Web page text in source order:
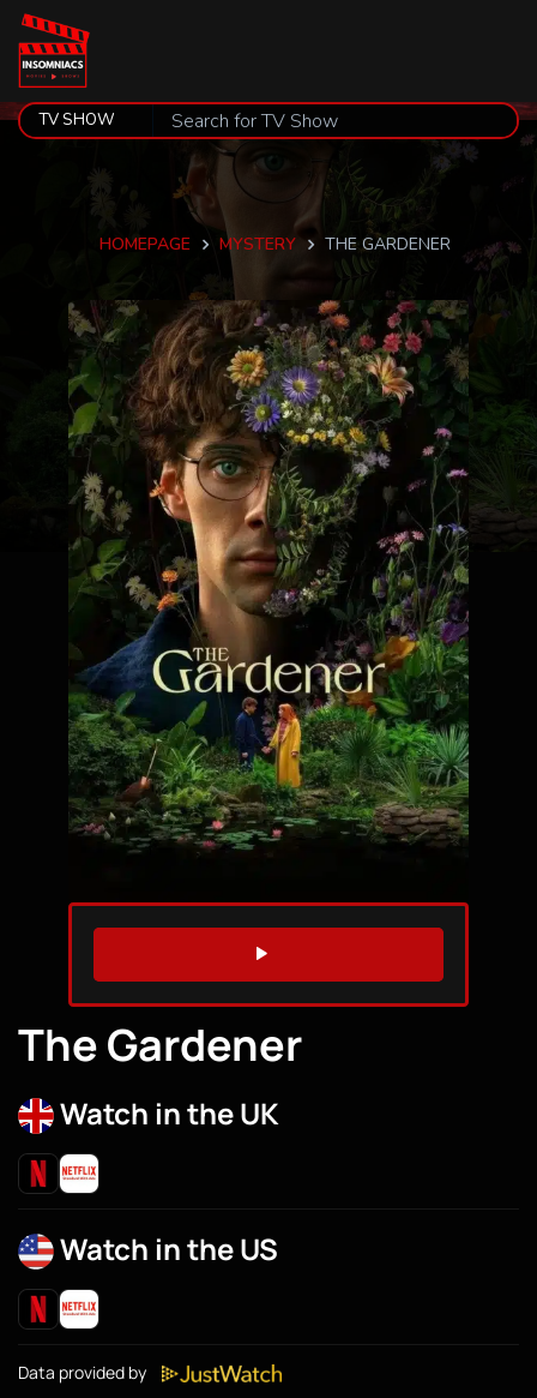
HOMEPAGE MYSTERY THE GARDENER
WATCH TRAILER
The Gardener
Watch in the UK
Watch in the US
Data provided by